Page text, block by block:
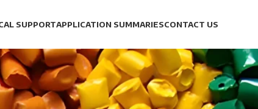
SUPPORTAPPLICATION SUMMARIESCONTACT US